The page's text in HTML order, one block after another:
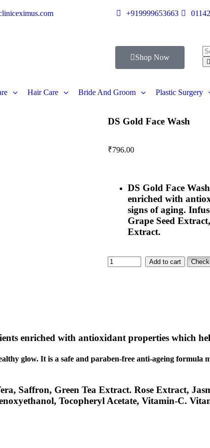
+919999653663
Shop Now
Hair Care Bride And Groom Plastic Surgery
DS Gold Face Wash
₹796.00
DS Gold Face
enriched with
signs of aging.
Grape Seed
Extract.
Add to cart
enriched with antioxidant properties which
glow. It is a safe and paraben-free anti-ageing formula
Saffron, Green Tea Extract. Rose Extract,
Tocopheryl Acetate, Vitamin-C.